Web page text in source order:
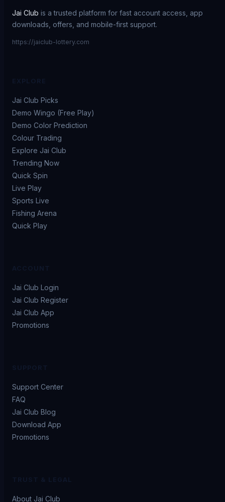
Jai Club is a trusted platform for fast account access, app
downloads, offers, and mobile-first support.
https://jaiclub-lottery.com
Jai Club Picks
Demo Wingo (Free Play)
Demo Color Prediction
Colour Trading
Explore Jai Club
Trending Now
Quick Spin
Live Play
Sports Live
Fishing Arena
Quick Play
Jai Club Login
Jai Club Register
Jai Club App
Promotions
Support Center
FAQ
Jai Club Blog
Download App
Promotions
About Jai Club